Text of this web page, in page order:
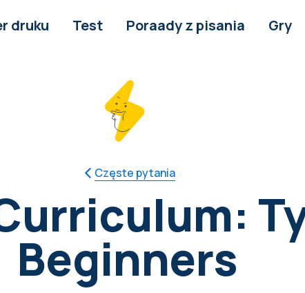
druku Test Poraady z pisania Gry
Częste pytania
Beginners